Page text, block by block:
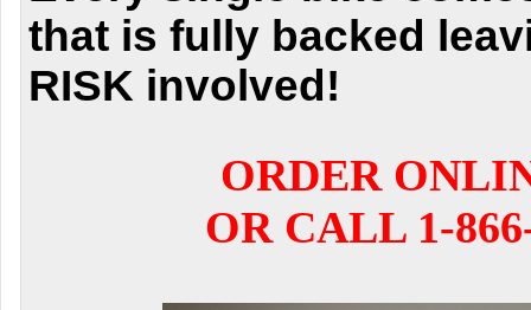
that is fully backed
RISK involved!
ORDER
OR CALL 1-